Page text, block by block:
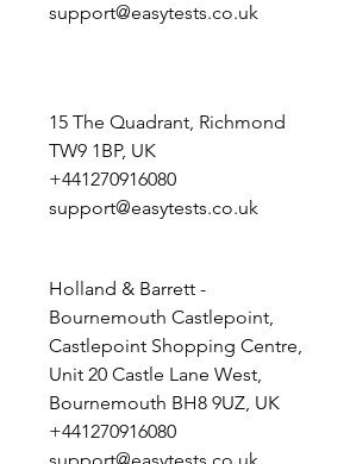
support@easytests.co.uk
15 The Quadrant, Richmond
TW9 1BP, UK
+441270916080
support@easytests.co.uk
Holland & Barrett -
Bournemouth Castlepoint,
Castlepoint Shopping Centre,
Unit 20 Castle Lane West,
Bournemouth BH8 9UZ, UK
+441270916080